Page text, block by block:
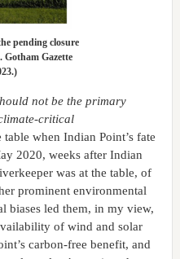
pending closure
Gazette
not be the primary
critical
when Indian Point’s fate
2020, weeks after Indian
was at the table, of
prominent environmental
biases led them, in my view,
of wind and solar
carbon-free benefit, and